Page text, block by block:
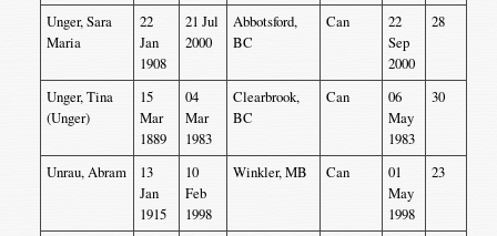
Unger, Sara
Maria
22
Jan
1908
21 Jul
2000
Abbotsford,
BC
Can
22
Sep
2000
28
Unger, Tina
(Unger)
15
Mar
1889
04
Mar
1983
Clearbrook,
BC
Can
06
May
1983
30
Unrau, Abram
13
Jan
1915
10
Feb
1998
Winkler, MB Can
01
May
1998
23